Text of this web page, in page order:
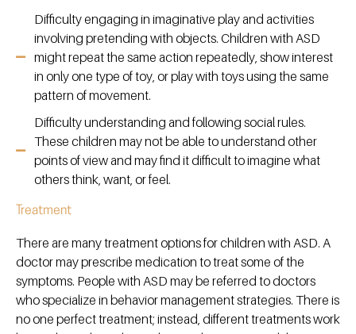
Difficulty engaging in imaginative play and activities
involving pretending with objects. Children with ASD
might repeat the same action repeatedly, show interest
in only one type of toy, or play with toys using the same
pattern of movement.
Difficulty understanding and following social rules.
These children may not be able to understand other
points of view and may find it difficult to imagine what
others think, want, or feel.
Treatment
There are many treatment options for children with ASD. A
doctor may prescribe medication to treat some of the
symptoms. People with ASD may be referred to doctors
who specialize in behavior management strategies. There is
no one perfect treatment; instead, different treatments work